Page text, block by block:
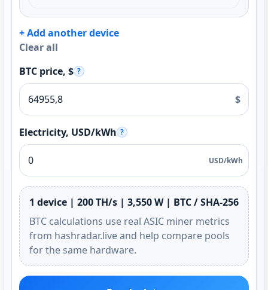
+ Add another device
Clear all
BTC price, $ ?
$
Electricity, USD/kWh ?
USD/kWh
1 device | 200 TH/s | 3,550 W | BTC / SHA-256
BTC calculations use real ASIC miner metrics
from hashradar.live and help compare pools
for the same hardware.